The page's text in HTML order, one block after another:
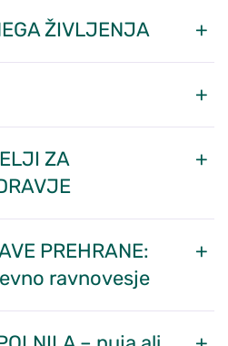
ŽIVLJENJA
ZA
PREHRANE:
ravnovesje